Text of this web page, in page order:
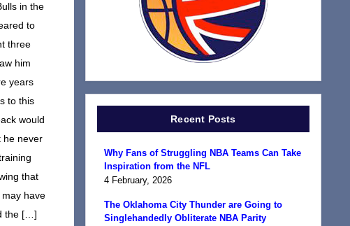
in the
to
three
him
years
to this
would
he never
that
have
the […]
Recent Posts
Why Fans of Struggling NBA Teams Can Take
Inspiration from the NFL
4 February, 2026
The Oklahoma City Thunder are Going to
Singlehandedly Obliterate NBA Parity